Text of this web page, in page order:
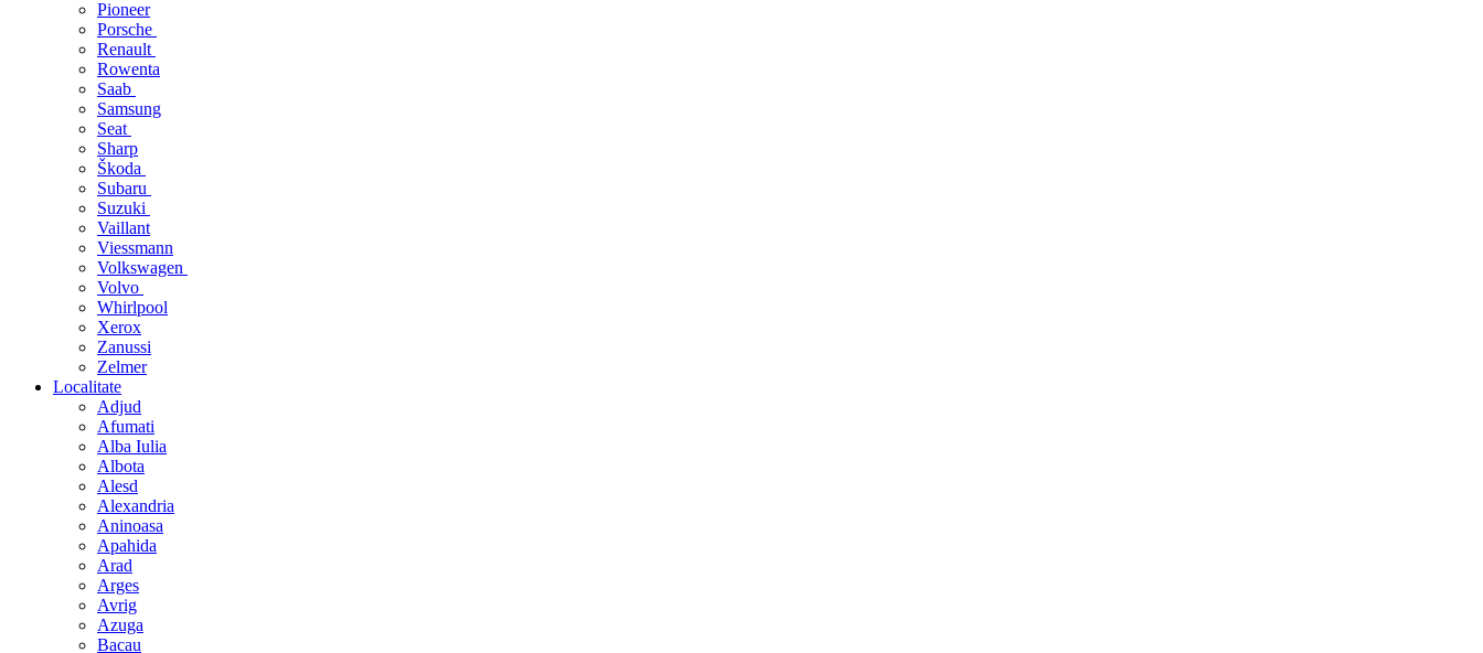
Pioneer
Porsche
Renault
Rowenta
Saab
Samsung
Seat
Sharp
Škoda
Subaru
Suzuki
Vaillant
Viessmann
Volkswagen
Volvo
Whirlpool
Xerox
Zanussi
Zelmer
Localitate
Adjud
Afumati
Alba Iulia
Albota
Alesd
Alexandria
Aninoasa
Apahida
Arad
Arges
Avrig
Azuga
Bacau